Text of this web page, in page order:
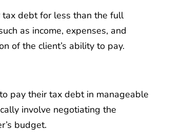
debt for less than the full
as income, expenses, and
of the client’s ability to pay.
pay their tax debt in manageable
involve negotiating the
budget.